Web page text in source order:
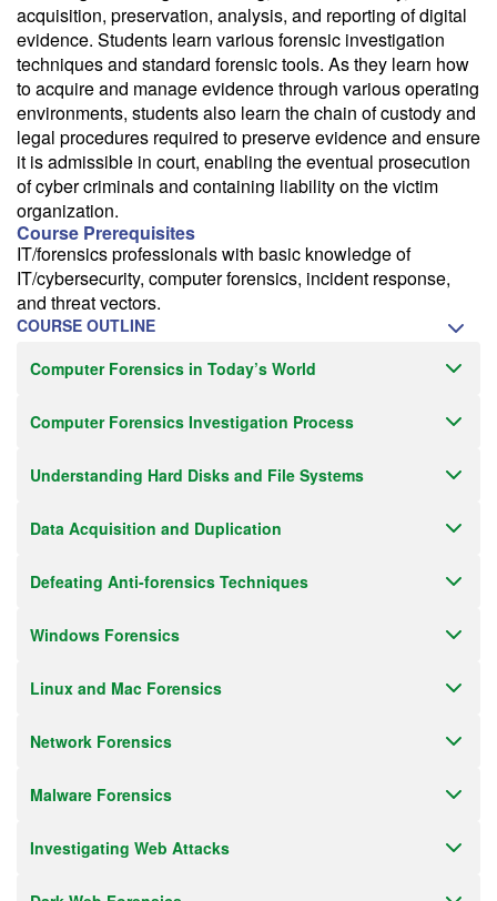
acquisition, preservation, analysis, and reporting of digital
evidence. Students learn various forensic investigation
techniques and standard forensic tools. As they learn how
to acquire and manage evidence through various operating
environments, students also learn the chain of custody and
legal procedures required to preserve evidence and ensure
it is admissible in court, enabling the eventual prosecution
of cyber criminals and containing liability on the victim
organization.
Course Prerequisites
IT/forensics professionals with basic knowledge of
IT/cybersecurity, computer forensics, incident response,
and threat vectors.
COURSE OUTLINE
Computer Forensics in Today’s World
Computer Forensics Investigation Process
Understanding Hard Disks and File Systems
Data Acquisition and Duplication
Defeating Anti-forensics Techniques
Windows Forensics
Linux and Mac Forensics
Network Forensics
Malware Forensics
Investigating Web Attacks